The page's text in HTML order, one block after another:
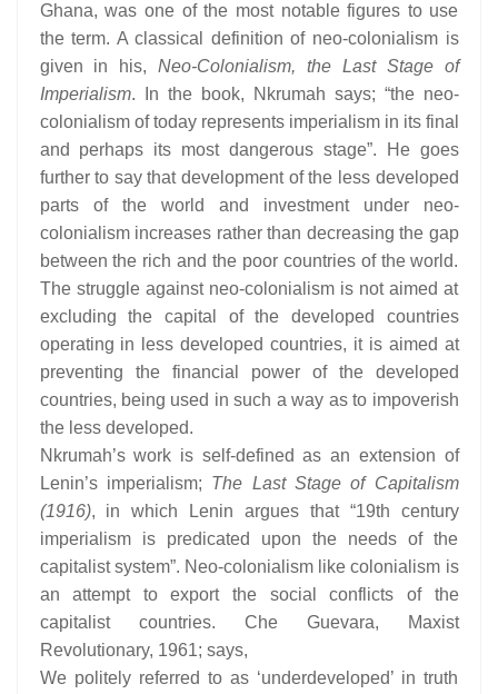
Ghana, was one of the most notable figures to use
the term. A classical definition of neo-colonialism is
given in his,Neo-Colonialism, the Last Stage of
Imperialism. In the book, Nkrumah says; “the neo-
colonialism of today represents imperialism in its final
and perhaps its most dangerous stage”. He goes
further to say that development of the less developed
parts of the world and investment under neo-
colonialism increases rather than decreasing the gap
between the rich and the poor countries of the world.
The struggle against neo-colonialism is not aimed at
excluding the capital of the developed countries
operating in less developed countries, it is aimed at
preventing the financial power of the developed
countries, being used in such a way as to impoverish
the less developed.
Nkrumah’s work is self-defined as an extension of
Lenin’s imperialism; The Last Stage of Capitalism
(1916), in which Lenin argues that “19th century
imperialism is predicated upon the needs of the
capitalist system”. Neo-colonialism like colonialism is
an attempt to export the social conflicts of the
capitalist countries. Che Guevara, Maxist
Revolutionary, 1961; says,
We politely referred to as ‘underdeveloped’ in truth